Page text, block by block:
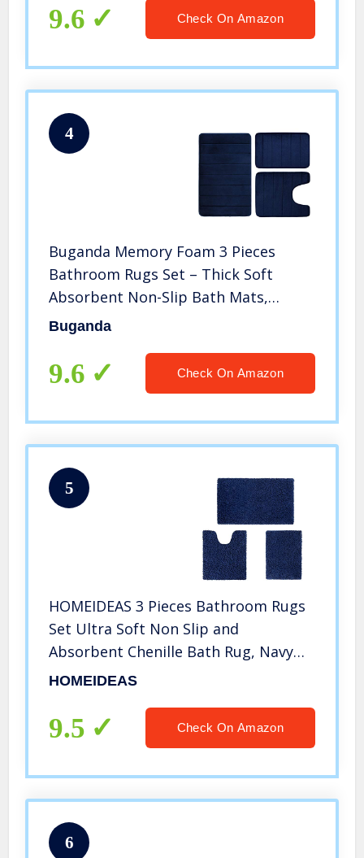
and Bath Room, Navy Blue
9.6 Check On Amazon
4
Buganda Memory Foam 3 Pieces
Bathroom Rugs Set – Thick Soft
Absorbent Non-Slip Bath Mats,
Washable Small/Large/ Contour Bath
Buganda
9.6 Check On Amazon
5
HOMEIDEAS 3 Pieces Bathroom Rugs
Set Ultra Soft Non Slip and
Absorbent Chenille Bath Rug, Navy
Blue Bathroom Rugs Plush Bath Mats
HOMEIDEAS
9.5 Check On Amazon
6